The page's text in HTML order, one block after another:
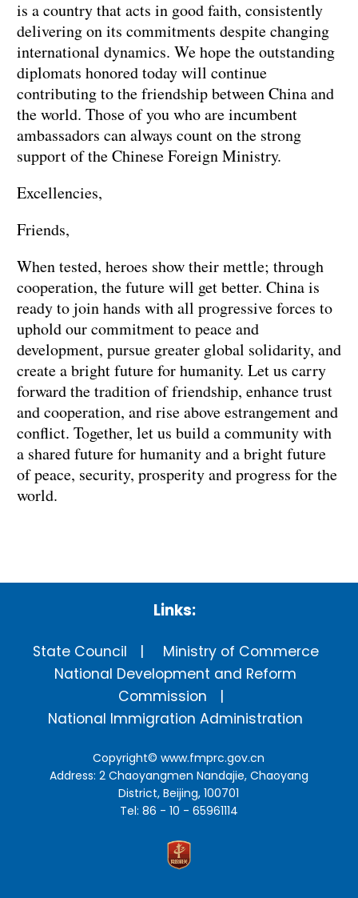
is a country that acts in good faith, consistently
delivering on its commitments despite changing
international dynamics. We hope the outstanding
diplomats honored today will continue
contributing to the friendship between China and
the world. Those of you who are incumbent
ambassadors can always count on the strong
support of the Chinese Foreign Ministry.
Excellencies,
Friends,
When tested, heroes show their mettle; through
cooperation, the future will get better. China is
ready to join hands with all progressive forces to
uphold our commitment to peace and
development, pursue greater global solidarity, and
create a bright future for humanity. Let us carry
forward the tradition of friendship, enhance trust
and cooperation, and rise above estrangement and
conflict. Together, let us build a community with
a shared future for humanity and a bright future
of peace, security, prosperity and progress for the
world.
Links:
State Council
Ministry of Commerce
National Development and Reform
Commission
National Immigration Administration
Copyright©www.fmprc.gov.cn
Address: 2 Chaoyangmen Nandajie, Chaoyang
District, Beijing, 100701
Tel: 86 - 10 - 65961114